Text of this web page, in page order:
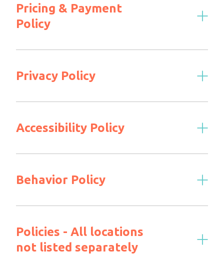
Pricing & Payment
Policy
Privacy Policy
Accessibility Policy
Behavior Policy
Policies - All locations
not listed separately